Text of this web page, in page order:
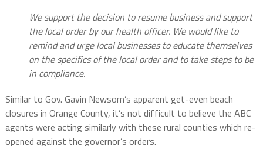
We support the decision to resume business and support
the local order by our health officer. We would like to
remind and urge local businesses to educate themselves
on the specifics of the local order and to take steps to be
in compliance.
Similar to Gov. Gavin Newsom’s apparent get-even beach
closures in Orange County, it’s not difficult to believe the ABC
agents were acting similarly with these rural counties which re-
opened against the governor’s orders.